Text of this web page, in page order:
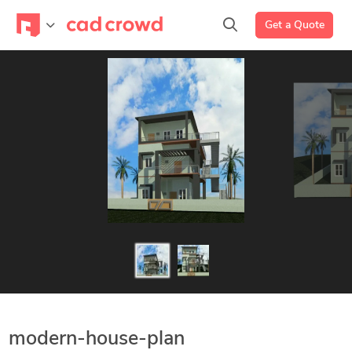
Get a Quote
modern-house-plan